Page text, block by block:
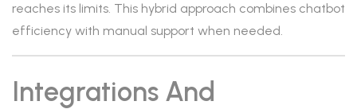
reaches its limits. This hybrid approach combines chatbot
efficiency with manual support when needed.
Integrations And